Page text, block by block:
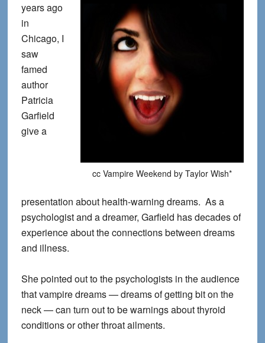
cc Vampire Weekend by Taylor Wish*
years ago
in
Chicago, I
saw
famed
author
Patricia
Garfield
give a
presentation about health-warning dreams. As a
psychologist and a dreamer, Garfield has decades of
experience about the connections between dreams
and illness.
She pointed out to the psychologists in the audience
that vampire dreams — dreams of getting bit on the
neck — can turn out to be warnings about thyroid
conditions or other throat ailments.